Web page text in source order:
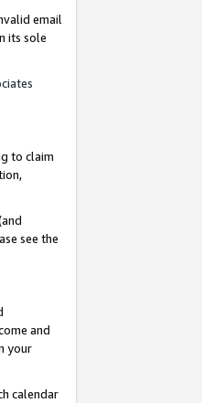
email
its sole
to claim
see the
and
your
calendar